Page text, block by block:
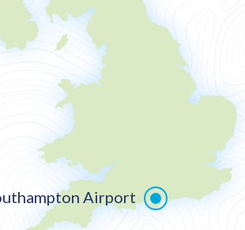
Airport